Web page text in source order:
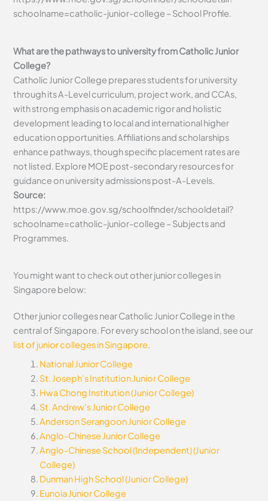
schoolname=catholic-junior-college – School Profile.
What are the pathways to university from Catholic Junior
College?
Catholic Junior College prepares students for university
through its A-Level curriculum, project work, and CCAs,
with strong emphasis on academic rigor and holistic
development leading to local and international higher
education opportunities. Affiliations and scholarships
enhance pathways, though specific placement rates are
not listed. Explore MOE post-secondary resources for
guidance on university admissions post-A-Levels.
Source:
https://www.moe.gov.sg/schoolfinder/schooldetail?
schoolname=catholic-junior-college – Subjects and
Programmes.
You might want to check out other junior colleges in
Singapore below:
Other junior colleges near Catholic Junior College in the
central of Singapore. For every school on the island, see our
list of junior colleges in Singapore.
National Junior College
St. Joseph’s Institution Junior College
Hwa Chong Institution (Junior College)
St. Andrew’s Junior College
Anderson Serangoon Junior College
Anglo-Chinese Junior College
Anglo-Chinese School (Independent) (Junior
College)
Dunman High School (Junior College)
Eunoia Junior College